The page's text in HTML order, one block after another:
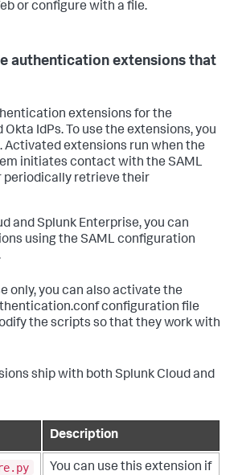
or configure with a file.
authentication extensions that
extensions for the
IdPs. To use the extensions, you
extensions run when the
initiates contact with the SAML
periodically retrieve their
and Splunk Enterprise, you can
using the SAML configuration
only, you can also activate the
configuration file
the scripts so that they work with
ship with both Splunk Cloud and
Description
You can use this extension if